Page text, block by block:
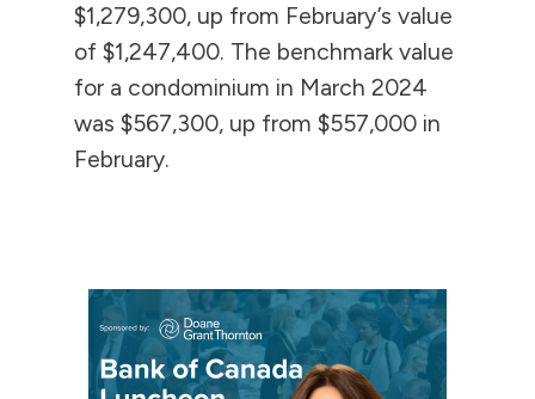
$1,279,300, up from February’s value
of $1,247,400. The benchmark value
for a condominium in March 2024
was $567,300, up from $557,000 in
February.